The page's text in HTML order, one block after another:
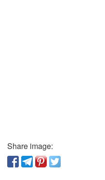
Share image: